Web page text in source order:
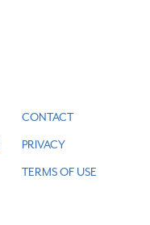
CONTACT
PRIVACY
TERMS OF USE